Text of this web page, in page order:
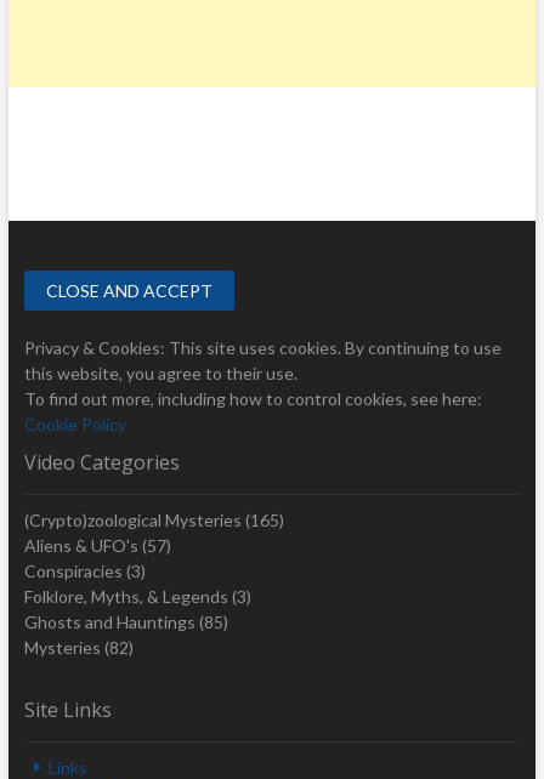
Privacy & Cookies: This site uses cookies. By continuing to use
this website, you agree to their use.
To find out more, including how to control cookies, see here:
Cookie Policy
Video Categories
(Crypto)zoological Mysteries (165)
Aliens & UFO's (57)
Conspiracies (3)
Folklore, Myths, & Legends (3)
Ghosts and Hauntings (85)
Mysteries (82)
Site Links
Links